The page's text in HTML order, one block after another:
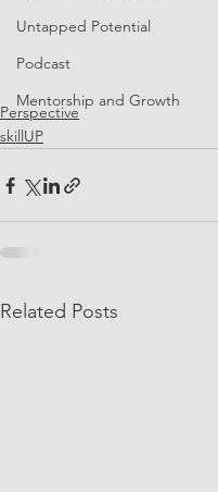
Untapped Potential
Podcast
Mentorship and Growth
Perspective
skillUP
Related Posts